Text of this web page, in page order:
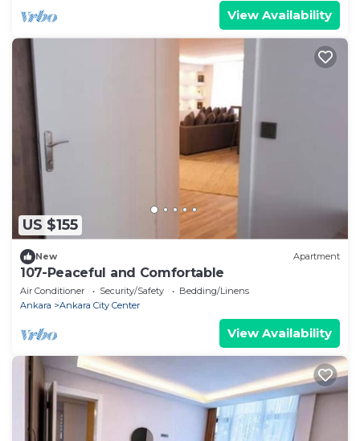
View Availability
US $155
New Apartment
107-Peaceful and Comfortable
Air Conditioner Security/Safety
Bedding/Linens
Ankara
Ankara City Center
View Availability